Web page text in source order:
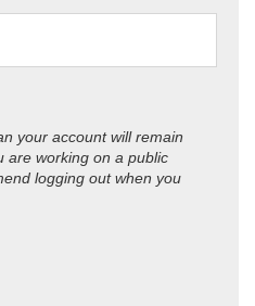
your account will remain
are working on a public
logging out when you